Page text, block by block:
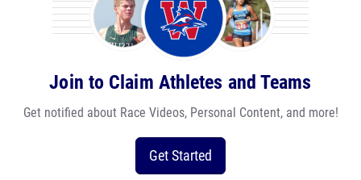
Join to Claim Athletes and Teams
Get notified about Race Videos, Personal Content, and more!
Get Started